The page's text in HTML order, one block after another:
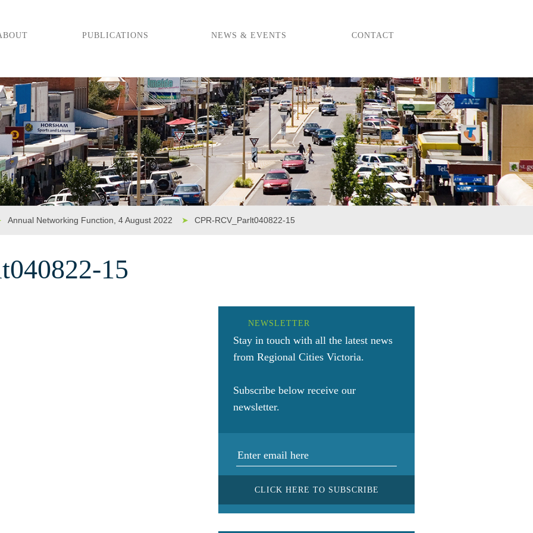
PUBLICATIONS NEWS & EVENTS CONTACT
Annual Networking Function, 4 August 2022 ➤ CPR-RCV_Parlt040822-15
15
NEWSLETTER
Stay in touch with all the latest news
from Regional Cities Victoria.
Subscribe below receive our
newsletter.